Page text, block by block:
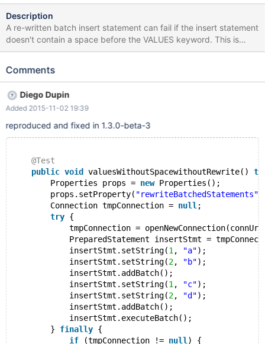
Description
A re-written batch insert statement can fail if the insert statement
doesn't contain a space before the VALUES keyword. This is
illustrated with the following test: @Test public void
Class.forName("org.mariadb.jdbc.Driver"); Connection conn =
rewriteBatchedStatements=true", "root", "password"); Statement
stmt = null; PreparedStatement insertStmt = null; try { stmt =
conn.createStatement(); stmt.executeUpdate("CREATE TABLE IF
insertStmt = conn.prepareStatement("INSERT INTO test_table
(col1, col2)VALUES
Comments
Diego Dupin
Added 2015-11-02 19:39
reproduced and fixed in 1.3.0-beta-3
@Test
public void valuesWithoutSpacewithoutRewrite()
        Properties props =
new Properties();
        props.setProperty(
"rewriteBatchedStatements"
        Connection tmpConnection =
null ;
try {
tmpConnection =
PreparedStatement insertStmt =
            insertStmt.setString(
1 , "a");
            insertStmt.setString(
2, "b");
            insertStmt.addBatch();
            insertStmt.setString(
1 , "c");
            insertStmt.setString(
2, "d");
            insertStmt.addBatch();
            insertStmt.executeBatch();
        }
finally {
if (tmpConnection != null ) {